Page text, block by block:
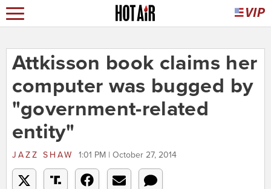
Attkisson book claims her
computer was bugged by
"government-related
entity"
JAZZ SHAW 1:01 PM | October 27, 2014